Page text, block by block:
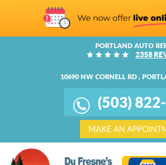
PORTLAND AUTO
2358
10690 NW CORNELL RD ,
(503)
MAKE AN